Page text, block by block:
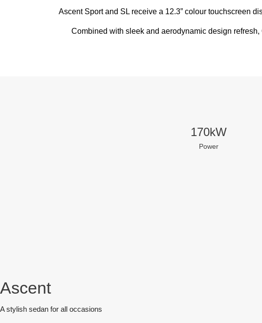
Ascent Sport and SL receive a 12.3” colour touchscreen
Combined with sleek and aerodynamic design
170kW
Power
Ascent
A stylish sedan for all occasions